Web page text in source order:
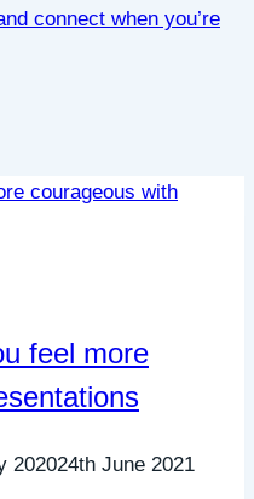
connect when you’re
feel more
202024th June 2021